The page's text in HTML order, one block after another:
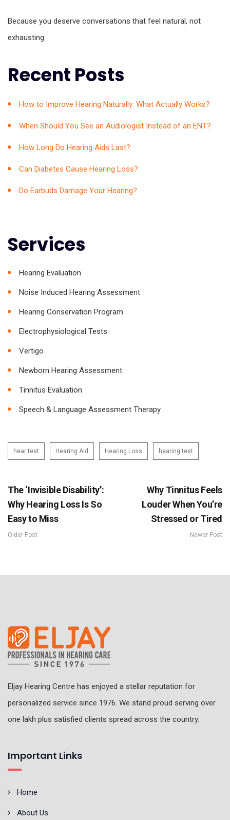
Because you deserve conversations that feel natural, not
exhausting.
Recent Posts
How to Improve Hearing Naturally: What Actually Works?
When Should You See an Audiologist Instead of an ENT?
How Long Do Hearing Aids Last?
Can Diabetes Cause Hearing Loss?
Do Earbuds Damage Your Hearing?
Services
Hearing Evaluation
Noise Induced Hearing Assessment
Hearing Conservation Program
Electrophysiological Tests
Vertigo
Newborn Hearing Assessment
Tinnitus Evaluation
Speech & Language Assessment Therapy
hear test Hearing Aid Hearing Loss hearing test
The ‘Invisible Disability’:
Why Hearing Loss Is So
Easy to Miss
Older Post
Why Tinnitus Feels
Louder When You’re
Stressed or Tired
Newer Post
Eljay Hearing Centre has enjoyed a stellar reputation for
personalized service since 1976. We stand proud serving over
one lakh plus satisfied clients spread across the country.
Important Links
Home
About Us